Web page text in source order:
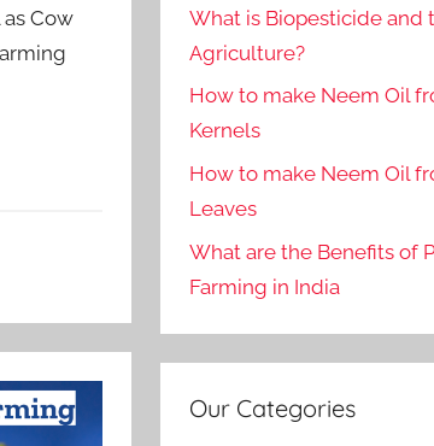
Cow
What is Biopesticide and
Agriculture?
How to make Neem Oil
Kernels
How to make Neem Oil
Leaves
What are the Benefits of
Farming in India
Our Categories